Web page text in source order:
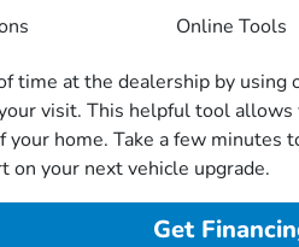
Online Tools
time at the dealership by
visit. This helpful tool
your home. Take a few minutes
on your next vehicle upgrade.
Get